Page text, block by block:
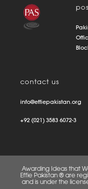
contact us
info@effiepakistan.org
+92 (021) 3583 6072-3
Awarding Ideas that
Effie Pakistan ® are
and is under the